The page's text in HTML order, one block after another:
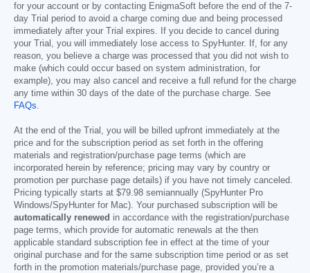
for your account or by contacting EnigmaSoft before the end of the 7-
day Trial period to avoid a charge coming due and being processed
immediately after your Trial expires. If you decide to cancel during
your Trial, you will immediately lose access to SpyHunter. If, for any
reason, you believe a charge was processed that you did not wish to
make (which could occur based on system administration, for
example), you may also cancel and receive a full refund for the charge
any time within 30 days of the date of the purchase charge. See
FAQs
At the end of the Trial, you will be billed upfront immediately at the
price and for the subscription period as set forth in the offering
materials and registration/purchase page terms (which are
incorporated herein by reference; pricing may vary by country or
promotion per purchase page details) if you have not timely canceled.
Pricing typically starts at $79.98 semiannually (SpyHunter Pro
Windows/SpyHunter for Mac). Your purchased subscription will be
automatically renewed in accordance with the registration/purchase
page terms, which provide for automatic renewals at the then
applicable standard subscription fee in effect at the time of your
original purchase and for the same subscription time period or as set
forth in the promotion materials/purchase page, provided you’re a